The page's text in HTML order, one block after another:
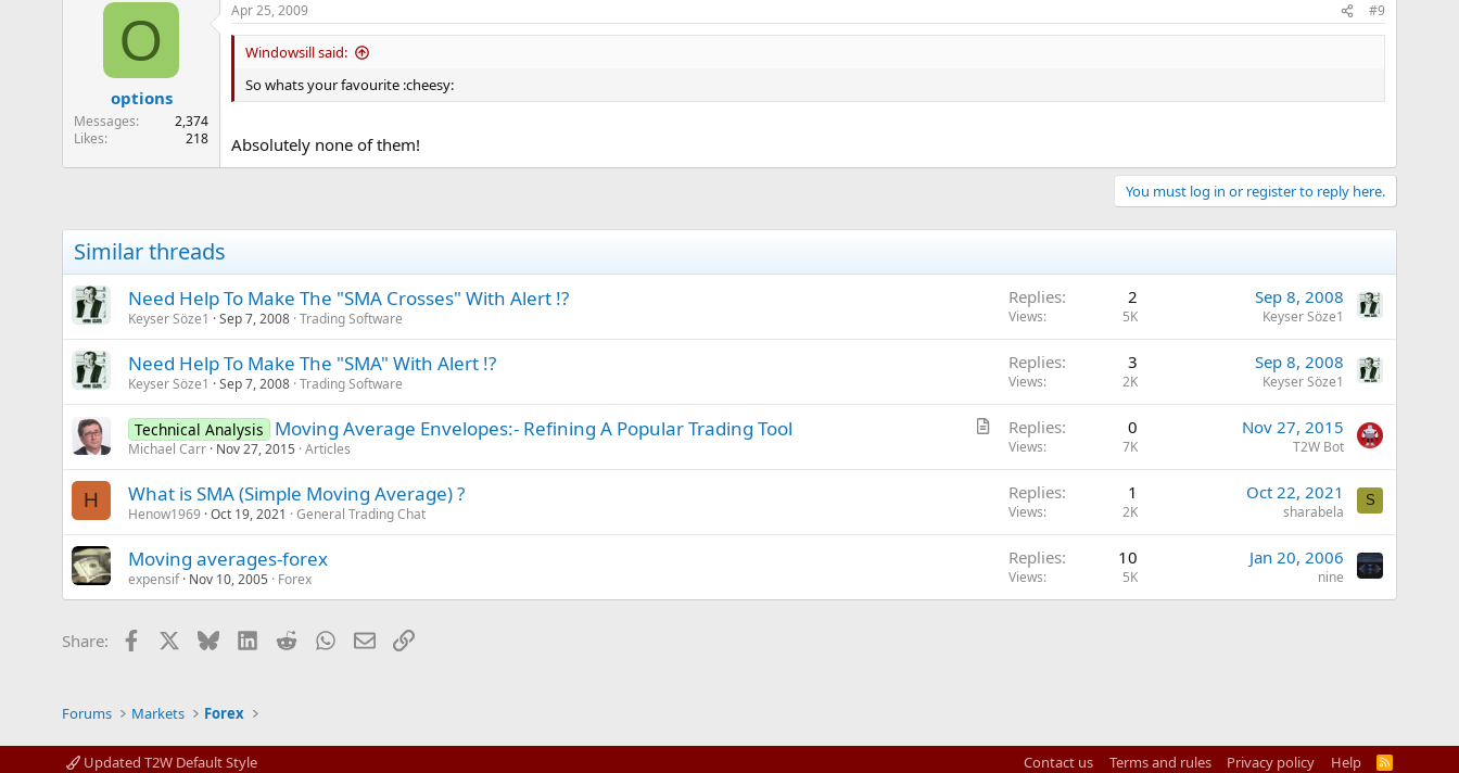
O
options
Messages
2,374
Likes
218
Apr 25, 2009 #9
Windowsill said:
So whats your favourite :cheesy:
Absolutely none of them!
You must log in or register to reply here.
Similar threads
Need Help To Make The "SMA Crosses" With Alert !?
Keyser Söze1 Sep 7, 2008 Trading Software
Replies 2
Views 5K
Sep 8, 2008
Keyser Söze1
Need Help To Make The "SMA" With Alert !?
Keyser Söze1 Sep 7, 2008 Trading Software
Replies 3
Views 2K
Sep 8, 2008
Keyser Söze1
t
l
Technical Analysis Moving Average Envelopes:- Refining A Popular Trading Tool
Michael Carr Nov 27, 2015 Articles
Replies 0
Views 7K
Nov 27, 2015
T2W Bot
H What is SMA (Simple Moving Average) ?
Henow1969 Oct 19, 2021 General Trading Chat
Replies 1
Views 2K
Oct 22, 2021
sharabela
S
Moving averages-forex
expensif Nov 10, 2005 Forex
Replies 10
Views 5K
Jan 20, 2006
nine
Share: Facebook BlueskyLinkedInRedditWhatsApp
EmailLink
Forums Markets Forex
Updated T2W Default Style Contact us Terms and rules Privacy policy Help
R